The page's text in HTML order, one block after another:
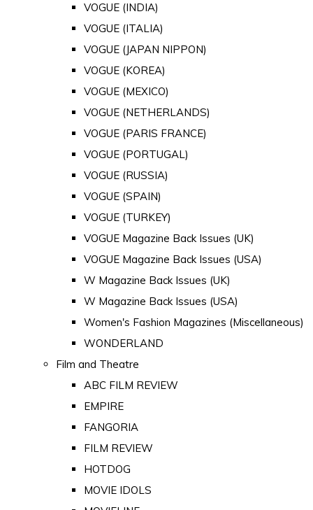
VOGUE (INDIA)
VOGUE (ITALIA)
VOGUE (JAPAN NIPPON)
VOGUE (KOREA)
VOGUE (MEXICO)
VOGUE (NETHERLANDS)
VOGUE (PARIS FRANCE)
VOGUE (PORTUGAL)
VOGUE (RUSSIA)
VOGUE (SPAIN)
VOGUE (TURKEY)
VOGUE Magazine Back Issues (UK)
VOGUE Magazine Back Issues (USA)
W Magazine Back Issues (UK)
W Magazine Back Issues (USA)
Women's Fashion Magazines (Miscellaneous)
WONDERLAND
Film and Theatre
ABC FILM REVIEW
EMPIRE
FANGORIA
FILM REVIEW
HOTDOG
MOVIE IDOLS